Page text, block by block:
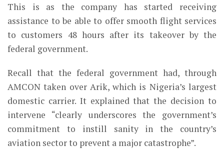
This is as the company has started receiving
assistance to be able to offer smooth flight services
to customers 48 hours after its takeover by the
federal government.
Recall that the federal government had, through
AMCON taken over Arik, which is Nigeria’s largest
domestic carrier. It explained that the decision to
intervene “clearly underscores the government’s
commitment to instill sanity in the country’s
aviation sector to prevent a major catastrophe”.